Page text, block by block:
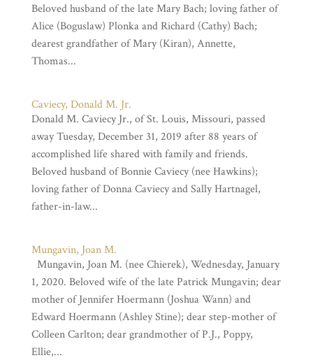
Beloved husband of the late Mary Bach; loving father of
Alice (Boguslaw) Plonka and Richard (Cathy) Bach;
dearest grandfather of Mary (Kiran), Annette,
Thomas...
Caviecy, Donald M. Jr.
Donald M. Caviecy Jr., of St. Louis, Missouri, passed
away Tuesday, December 31, 2019 after 88 years of
accomplished life shared with family and friends.
Beloved husband of Bonnie Caviecy (nee Hawkins);
loving father of Donna Caviecy and Sally Hartnagel,
father-in-law...
Mungavin, Joan M.
Mungavin, Joan M. (nee Chierek), Wednesday, January
1, 2020. Beloved wife of the late Patrick Mungavin; dear
mother of Jennifer Hoermann (Joshua Wann) and
Edward Hoermann (Ashley Stine); dear step-mother of
Colleen Carlton; dear grandmother of P.J., Poppy,
Ellie,...